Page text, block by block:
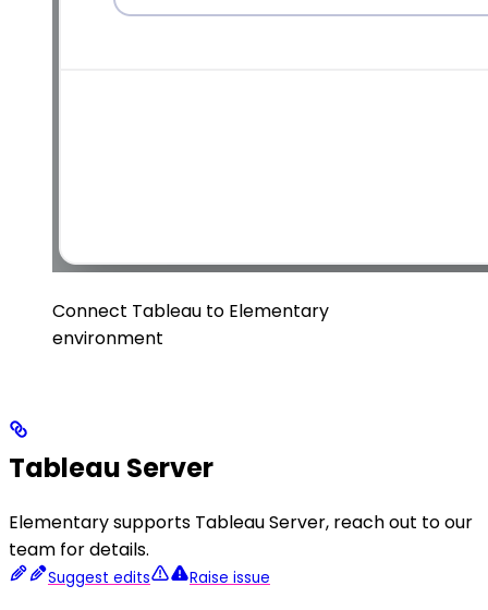
Connect Tableau to Elementary
environment
Tableau Server
Elementary supports Tableau Server, reach out to our
team for details.
Suggest edits Raise issue